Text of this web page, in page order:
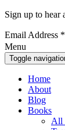
Sign up to hear
Email Address *
Menu
Toggle
Home
About
Blog
Books
All